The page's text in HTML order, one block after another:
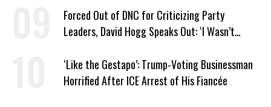
Forced Out of DNC for Criticizing Party
Leaders, David Hogg Speaks Out: ‘I Wasn’t
‘Like the Gestapo’: Trump-Voting Businessman
Horrified After ICE Arrest of His Fiancée